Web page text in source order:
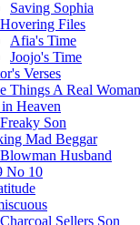
Saving Sophia
Files
Afia's Time
Joojo's Time
Verses
Things A Real
Heaven
Son
Mad Beggar
Husband
No 10
Sellers Son